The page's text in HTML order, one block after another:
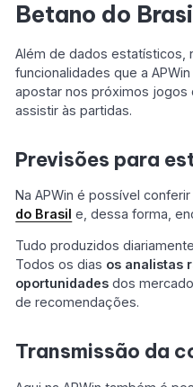
Betano do
Além de dados estatísticos,
funcionalidades que a
apostar nos próximos jogos
assistir às partidas.
Previsões para
Na APWin é possível conferir
do Brasil e, dessa forma,
Tudo produzidos
Todos os dias os analistas
oportunidades dos
de recomendações.
Transmissão da